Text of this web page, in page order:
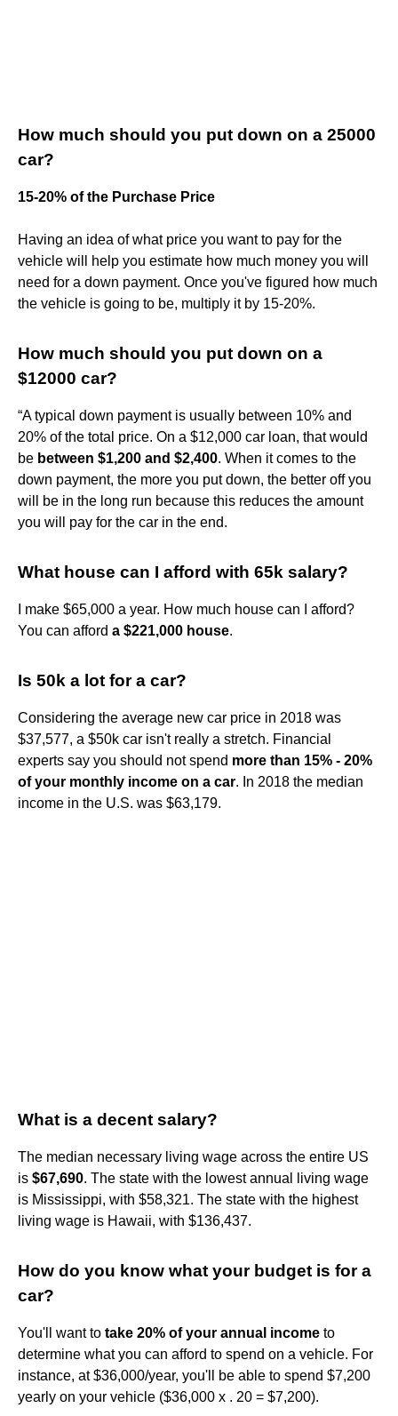
How much should you put down on a 25000
car?
15-20% of the Purchase Price
Having an idea of what price you want to pay for the
vehicle will help you estimate how much money you will
need for a down payment. Once you've figured how much
the vehicle is going to be, multiply it by 15-20%.
How much should you put down on a
$12000 car?
“A typical down payment is usually between 10% and
20% of the total price. On a $12,000 car loan, that would
be between $1,200 and $2,400. When it comes to the
down payment, the more you put down, the better off you
will be in the long run because this reduces the amount
you will pay for the car in the end.
What house can I afford with 65k salary?
I make $65,000 a year. How much house can I afford?
You can afford a $221,000 house.
Is 50k a lot for a car?
Considering the average new car price in 2018 was
$37,577, a $50k car isn't really a stretch. Financial
experts say you should not spend more than 15% - 20%
of your monthly income on a car. In 2018 the median
income in the U.S. was $63,179.
What is a decent salary?
The median necessary living wage across the entire US
is $67,690. The state with the lowest annual living wage
is Mississippi, with $58,321. The state with the highest
living wage is Hawaii, with $136,437.
How do you know what your budget is for a
car?
You'll want to take 20% of your annual income to
determine what you can afford to spend on a vehicle. For
instance, at $36,000/year, you'll be able to spend $7,200
yearly on your vehicle ($36,000 x . 20 = $7,200).